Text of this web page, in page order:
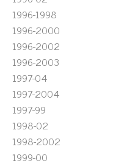
1996-1998
1996-2000
1996-2002
1996-2003
1997-04
1997-2004
1997-99
1998-02
1998-2002
1999-00